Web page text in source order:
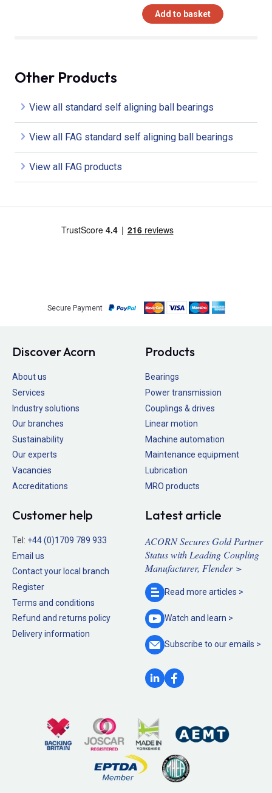
Add to basket
Other Products
View all standard self aligning ball bearings
View all FAG standard self aligning ball bearings
View all FAG products
Secure Payment
Discover Acorn
About us
Services
Industry solutions
Our branches
Sustainability
Our experts
Vacancies
Accreditations
Products
Bearings
Power transmission
Couplings & drives
Linear motion
Machine automation
Maintenance equipment
Lubrication
MRO products
Customer help
Tel: +44 (0)1709 789 933
Email us
Contact your local branch
Register
Terms and conditions
Refund and returns policy
Delivery information
Latest article
ACORN Secures Gold Partner
Status with Leading Coupling
Manufacturer, Flender >
Read more articles >
Watch and learn >
Subscribe to ouremails >